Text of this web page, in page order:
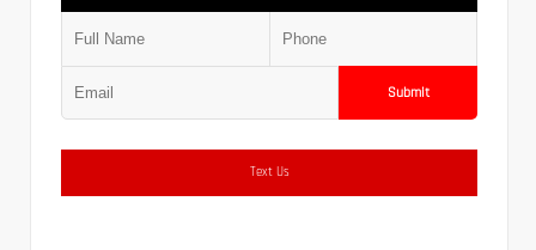
Submit
Text Us